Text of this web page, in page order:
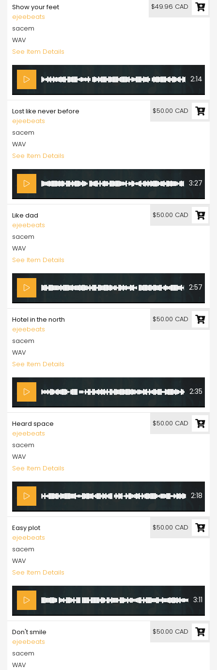
Show your feet
ejeebeats
sacem
WAV
See Item Details
2:14
$49.96 CAD
Lost like never before
ejeebeats
sacem
WAV
See Item Details
3:27
$50.00 CAD
Like dad
ejeebeats
sacem
WAV
See Item Details
2:57
$50.00 CAD
Hotel in the north
ejeebeats
sacem
WAV
See Item Details
2:35
$50.00 CAD
Heard space
ejeebeats
sacem
WAV
See Item Details
2:18
$50.00 CAD
Easy plot
ejeebeats
sacem
WAV
See Item Details
3:11
$50.00 CAD
Don't smile
ejeebeats
sacem
WAV
$50.00 CAD